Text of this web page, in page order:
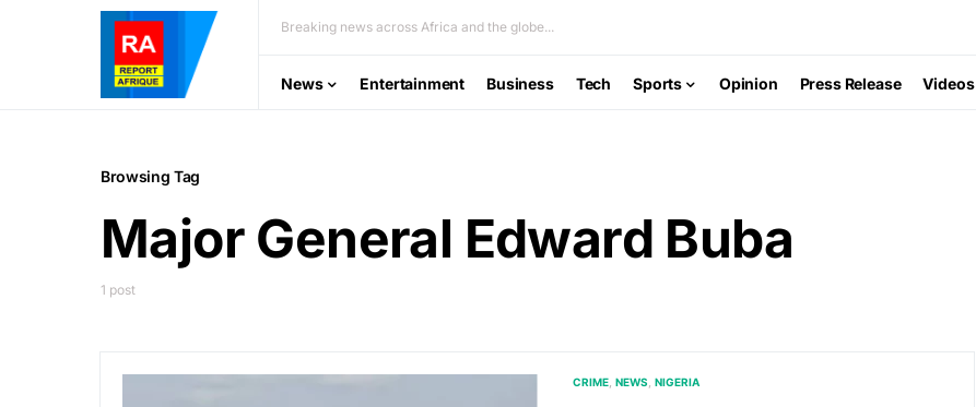
Breaking news across Africa and the globe...
News Entertainment Business Tech Sports Opinion Press Release Videos
Browsing Tag
Major General Edward Buba
1 post
CRIME NEWS NIGERIA